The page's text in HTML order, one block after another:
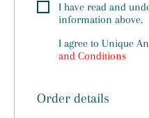
I have read and
information above.
I agree to Unique
and Conditions
Order details